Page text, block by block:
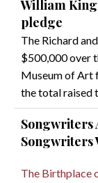
William
pledge
The Richard
$500,000 over
Museum of Art
the total raised
Songwriters
Songwriters
The Birthplace